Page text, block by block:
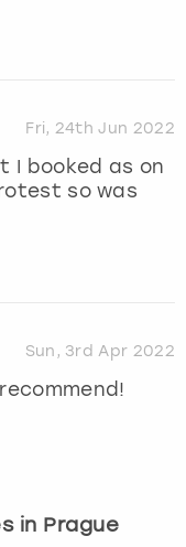
Fri, 24th Jun 2022
I booked as on
so was
Sun, 3rd Apr 2022
in Prague